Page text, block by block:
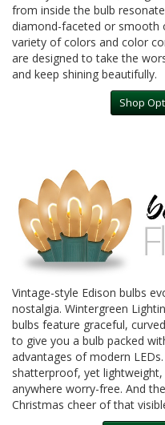
from inside the bulb
diamond-faceted or smooth
variety of colors and color
are designed to take the
and keep shining beautifully.
Shop
Vintage-style Edison bulbs
nostalgia. Wintergreen
bulbs feature graceful,
to give you a bulb packed
advantages of modern
shatterproof, yet
anywhere worry-free. And
Christmas cheer of that